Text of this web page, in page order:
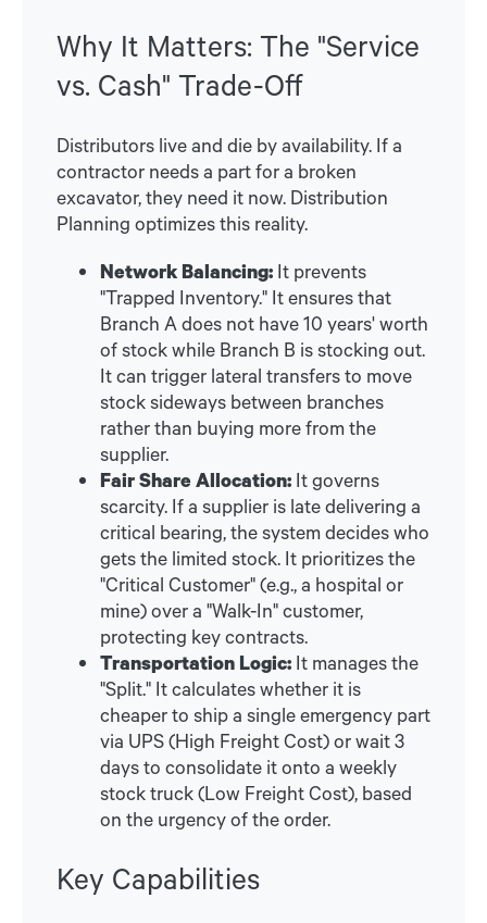
Why It Matters: The "Service
vs. Cash" Trade-Off
Distributors live and die by availability. If a
contractor needs a part for a broken
excavator, they need it now. Distribution
Planning optimizes this reality.
Network Balancing: It prevents
"Trapped Inventory." It ensures that
Branch A does not have 10 years' worth
of stock while Branch B is stocking out.
It can trigger lateral transfers to move
stock sideways between branches
rather than buying more from the
supplier.
Fair Share Allocation: It governs
scarcity. If a supplier is late delivering a
critical bearing, the system decides who
gets the limited stock. It prioritizes the
"Critical Customer" (e.g., a hospital or
mine) over a "Walk-In" customer,
protecting key contracts.
Transportation Logic: It manages the
"Split." It calculates whether it is
cheaper to ship a single emergency part
via UPS (High Freight Cost) or wait 3
days to consolidate it onto a weekly
stock truck (Low Freight Cost), based
on the urgency of the order.
Key Capabilities